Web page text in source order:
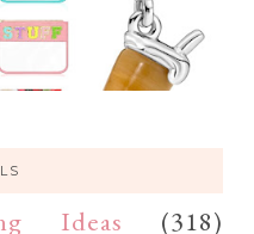
Ideas
(318)